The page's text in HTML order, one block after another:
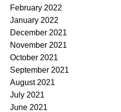
February 2022
January 2022
December 2021
November 2021
October 2021
September 2021
August 2021
July 2021
June 2021